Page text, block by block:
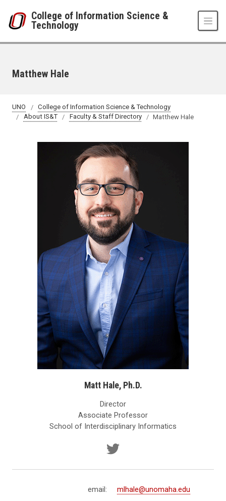
College of Information Science &
Technology
Matthew Hale
UNO
College of Information Science & Technology
About IS&T
Faculty & Staff Directory Matthew Hale
Matt Hale, Ph.D.
Director
Associate Professor
School of Interdisciplinary Informatics
email:
mlhale@unomaha.edu